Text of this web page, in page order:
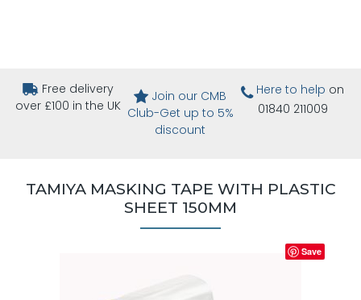
Free delivery
over £100 in the UK
Join our CMB
Club-Get up to 5%
discount
Here to help on
01840 211009
TAMIYA MASKING TAPE WITH PLASTIC
SHEET 150MM
Save